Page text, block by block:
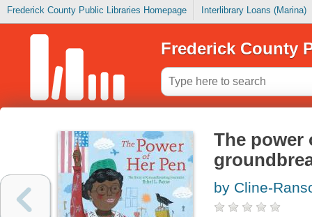
Frederick County Public Libraries Homepage Interlibrary Loans (Marina)
Frederick County
The power
by Cline-